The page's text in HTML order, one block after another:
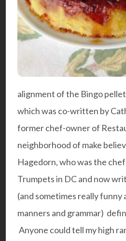
alignment of the Bingo
which was co-written by
former chef-owner of
neighborhood of make
Hagedorn, who was the
Trumpets in DC and now
(and sometimes really funny
manners and grammar)
Anyone could tell my high